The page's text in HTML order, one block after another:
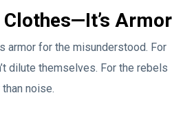
Armor
armor for the misunderstood. For
dilute themselves. For the rebels
noise.